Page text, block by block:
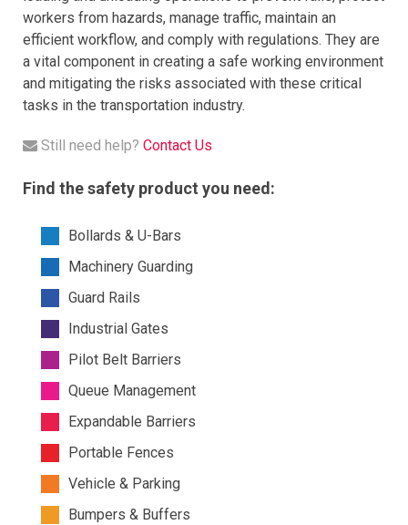
workers from hazards, manage traffic, maintain an
efficient workflow, and comply with regulations. They are
a vital component in creating a safe working environment
and mitigating the risks associated with these critical
tasks in the transportation industry.​
Still need help? Contact Us
Find the safety product you need:
Bollards & U-Bars
Machinery Guarding
Guard Rails
Industrial Gates
Pilot Belt Barriers
Queue Management
Expandable Barriers
Portable Fences
Vehicle & Parking
Bumpers & Buffers